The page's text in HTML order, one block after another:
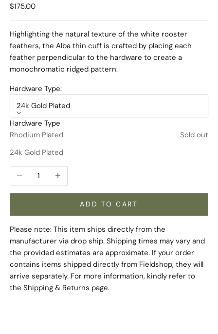
Sale price
$175.00
Highlighting the natural texture of the white rooster
feathers, the Alba thin cuff is crafted by placing each
feather perpendicular to the hardware to create a
monochromatic ridged pattern.
Hardware Type:
24k Gold Plated
Hardware Type
Rhodium Plated
Sold out
24k Gold Plated
Decrease quantityIncrease quantity
ADD TO CART
Please note: This item ships directly from the
manufacturer via drop ship. Shipping times may vary and
the provided estimates are approximate. If your order
contains items shipped directly from Fieldshop, they will
arrive separately. For more information, kindly refer to
the Shipping & Returns page.